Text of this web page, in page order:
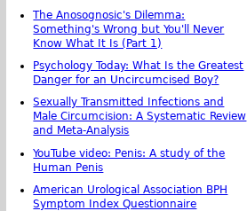
The Anosognosic's Dilemma:
Something's Wrong but You'll Never
Know What It Is (Part 1)
Psychology Today: What Is the Greatest
Danger for an Uncircumcised Boy?
Sexually Transmitted Infections and
Male Circumcision: A Systematic Review
and Meta-Analysis
YouTube video: Penis: A study of the
Human Penis
American Urological Association BPH
Symptom Index Questionnaire